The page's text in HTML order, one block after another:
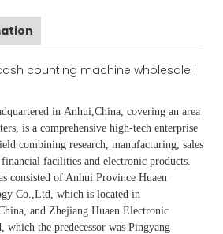
in Anhui ,China , covering an area
is a comprehensive high-tech enterprise
combining research, manufacturing, sales
facilities and electronic products
of Anhui Province Huaen
Co.,Ltd, which is located in
and Zhejiang Huaen Electronic
which the predecessor was Pingyang